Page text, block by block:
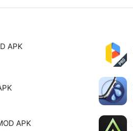
APK
APK